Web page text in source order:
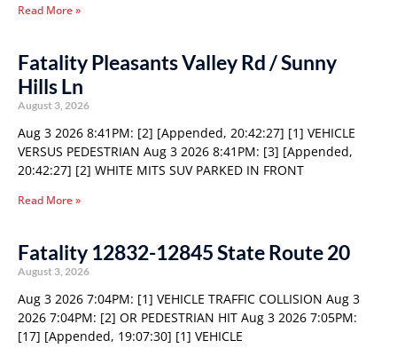
Read More »
Fatality Pleasants Valley Rd / Sunny
Hills Ln
August 3, 2026
Aug 3 2026 8:41PM: [2] [Appended, 20:42:27] [1] VEHICLE
VERSUS PEDESTRIAN Aug 3 2026 8:41PM: [3] [Appended,
20:42:27] [2] WHITE MITS SUV PARKED IN FRONT
Read More »
Fatality 12832-12845 State Route 20
August 3, 2026
Aug 3 2026 7:04PM: [1] VEHICLE TRAFFIC COLLISION Aug 3
2026 7:04PM: [2] OR PEDESTRIAN HIT Aug 3 2026 7:05PM:
[17] [Appended, 19:07:30] [1] VEHICLE